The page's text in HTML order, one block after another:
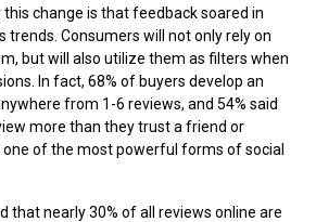
change is that feedback soared in
trends. Consumers will not only rely on
but will also utilize them as filters when
In fact, 68% of buyers develop an
from 1-6 reviews, and 54% said
more than they trust a friend or
one of the most powerful forms of social
that nearly 30% of all reviews online are